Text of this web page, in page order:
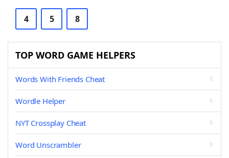
4 5 8
TOP WORD GAME HELPERS
Words With Friends Cheat
Wordle Helper
NYT Crossplay Cheat
Word Unscrambler